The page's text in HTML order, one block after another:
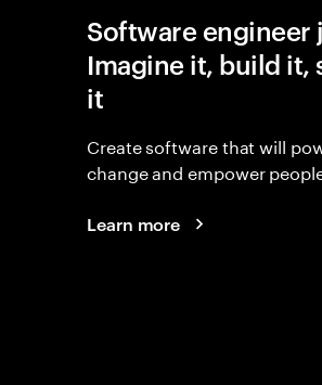
Software engineer
Imagine it, build it,
it
Create software that will
change and empower
Learn more